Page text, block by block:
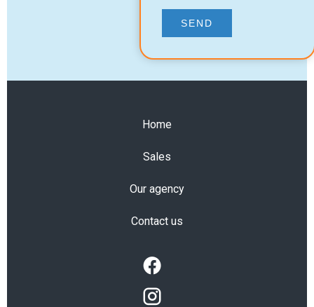
SEND
Home
Sales
Our agency
Contact us